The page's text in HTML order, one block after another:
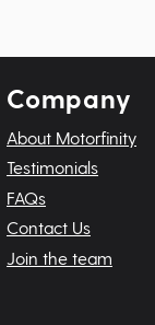
Company
About Motorfinity
Testimonials
FAQs
Contact Us
Join the team